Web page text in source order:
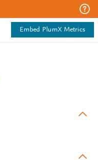
Embed PlumX Metrics